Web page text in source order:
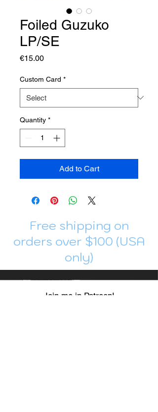
Foiled Guzuko
LP/SE
€15.00Price
Custom Card *
Quantity *
Add to Cart
Free shipping on
orders over $100 (USA
only)
Join me in Patreon!